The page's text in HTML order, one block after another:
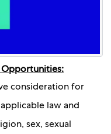
consideration for
law and
sex, sexual